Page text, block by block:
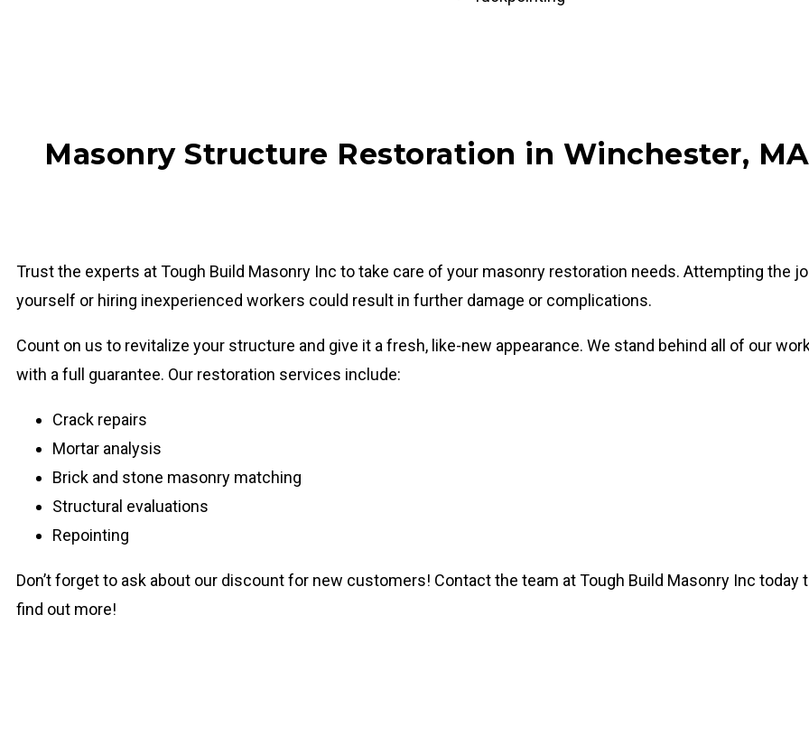
Masonry Structure Restoration in Winchester, MA
Trust the experts at Tough Build Masonry Inc to take care of your masonry restoration needs. Attempting the
yourself or hiring inexperienced workers could result in further damage or complications.
Count on us to revitalize your structure and give it a fresh, like-new appearance. We stand behind all of our
with a full guarantee. Our restoration services include:
Crack repairs
Mortar analysis
Brick and stone masonry matching
Structural evaluations
Repointing
Don’t forget to ask about our discount for new customers! Contact the team at Tough Build Masonry Inc today
find out more!